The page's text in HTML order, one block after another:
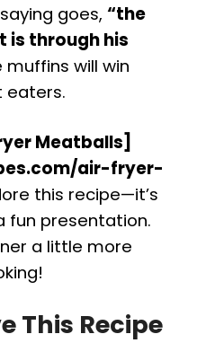
goes, “the
is through his
muffins will win
eaters.
Meatballs]
air-fryer-
this recipe—it’s
fun presentation.
a little more
This Recipe